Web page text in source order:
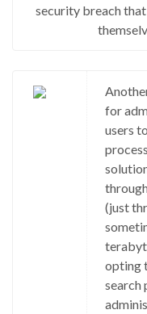
security breach
for
users
(just
opting
search